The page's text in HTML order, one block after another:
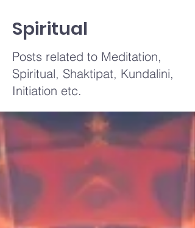
Spiritual
Posts related to Meditation,
Spiritual, Shaktipat, Kundalini,
Initiation etc.